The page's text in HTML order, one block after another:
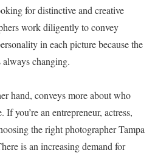
for distinctive and creative
work diligently to convey
in each picture because the
changing.
hand, conveys more about who
you’re an entrepreneur, actress,
the right photographer Tampa
is an increasing demand for